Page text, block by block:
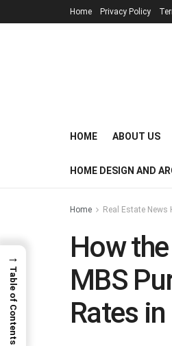
Home Privacy Policy
HOME ABOUT US
HOME DESIGN AND
Home Real Estate News
How
MBS
Rates
→
Table of Contents